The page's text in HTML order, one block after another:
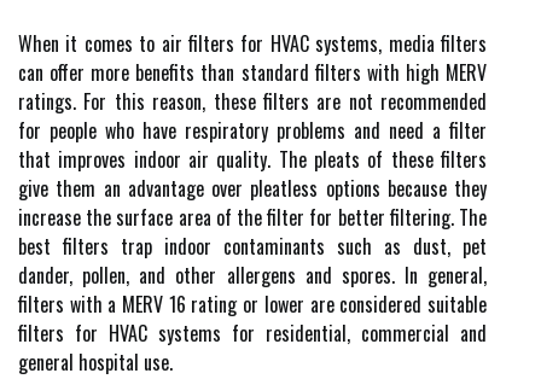
When it comes to air filters for HVAC systems, media filters
can offer more benefits than standard filters with high MERV
ratings. For this reason, these filters are not recommended
for people who have respiratory problems and need a filter
that improves indoor air quality. The pleats of these filters
give them an advantage over pleatless options because they
increase the surface area of the filter for better filtering. The
best filters trap indoor contaminants such as dust, pet
dander, pollen, and other allergens and spores. In general,
filters with a MERV 16 rating or lower are considered suitable
filters for HVAC systems for residential, commercial and
general hospital use.